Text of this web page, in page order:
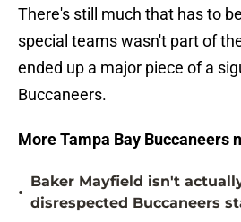
There's still much that has to
special teams wasn't part of
ended up a major piece of a
Buccaneers.
More Tampa Bay Buccaneers
•
Baker Mayfield isn't
disrespected Buccaneers